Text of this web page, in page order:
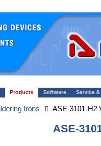
Products Software Service
Irons ASE-3101-H2
ASE-